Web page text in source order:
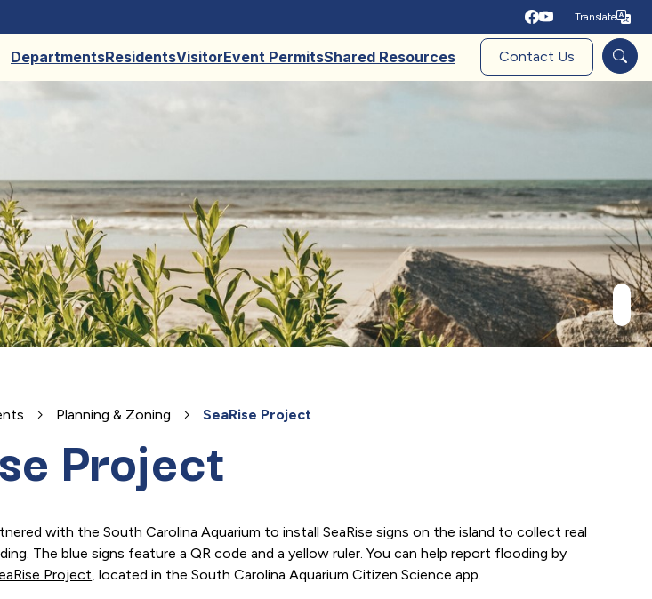
Translate
DepartmentsResidentsVisitorEvent PermitsShared Resources Contact Us
Planning & Zoning SeaRise Project
Project
with the South Carolina Aquarium to install SeaRise signs on the island to collect real
The blue signs feature a QR code and a yellow ruler. You can help report flooding by
Project , located in the South Carolina Aquarium Citizen Science app.